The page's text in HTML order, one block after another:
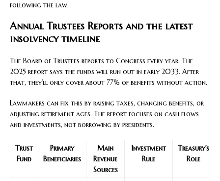
following the law.
Annual Trustees Reports and the latest
insolvency timeline
The Board of Trustees reports to Congress every year. The
2025 report says the funds will run out in early 2033. After
that, they’ll only cover about 77% of benefits without action.
Lawmakers can fix this by raising taxes, changing benefits, or
adjusting retirement ages. The report focuses on cash flows
and investments, not borrowing by presidents.
Trust
Fund
Primary
Beneficiaries
Main
Revenue
Sources
Investment
Rule
Treasury’s
Role